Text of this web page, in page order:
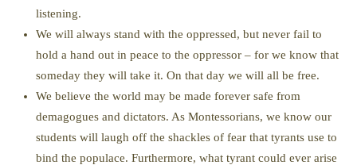
listening.
We will always stand with the oppressed, but never fail to
hold a hand out in peace to the oppressor – for we know that
someday they will take it. On that day we will all be free.
We believe the world may be made forever safe from
demagogues and dictators. As Montessorians, we know our
students will laugh off the shackles of fear that tyrants use to
bind the populace. Furthermore, what tyrant could ever arise